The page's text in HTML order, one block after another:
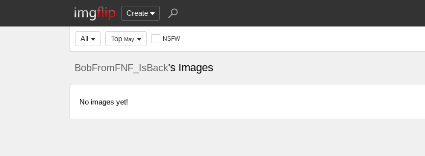
Create
All Top May NSFW
BobFromFNF_IsBack's Images
No images yet!